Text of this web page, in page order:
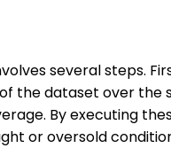
several steps.
the dataset over
By executing
or oversold